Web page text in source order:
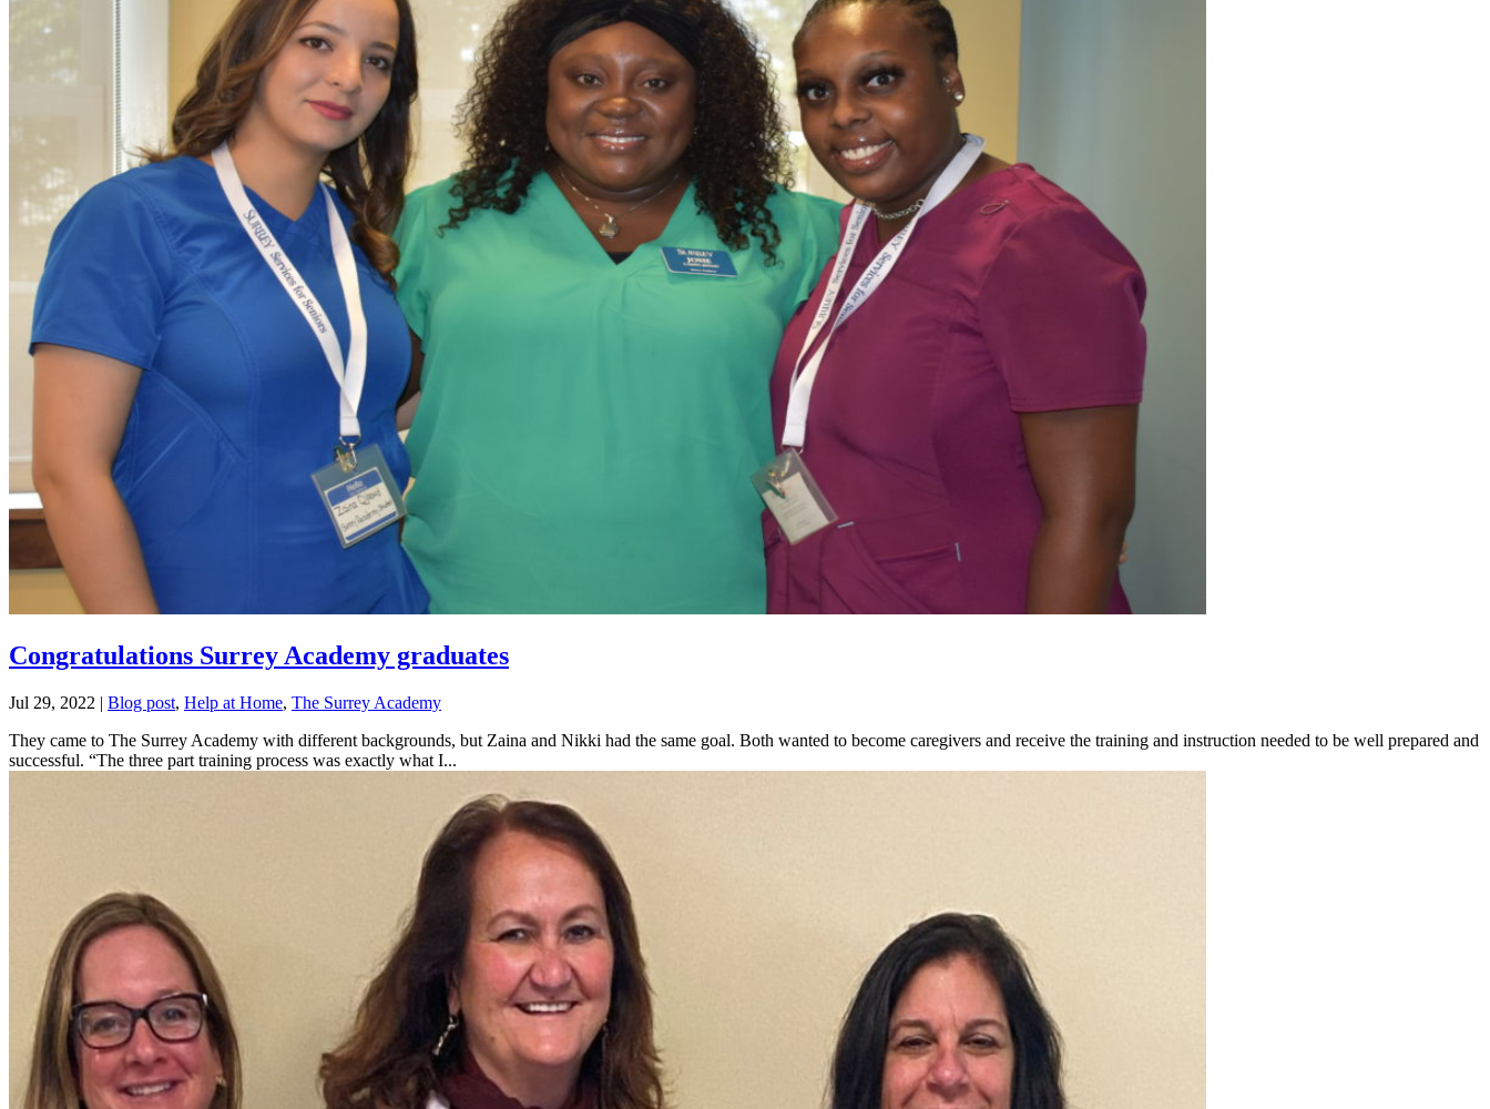
Congratulations Surrey Academy graduates
Jul 29, 2022 | Blog post, Help at Home, The Surrey Academy
They came to The Surrey Academy with different backgrounds, but Zaina and Nikki had the same goal. Both wanted to become caregivers and receive the training and instruction needed to be well prepared and
successful. “The three part training process was exactly what I...